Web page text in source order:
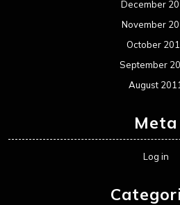
December
November
October
September
August 2011
Meta
Log in